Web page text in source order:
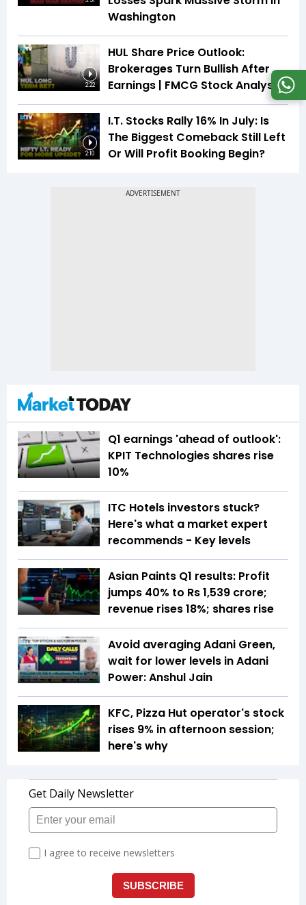
Washington
2:22
HUL Share Price Outlook:
Brokerages Turn Bullish After
Earnings | FMCG Stock Analysis
2:10
I.T. Stocks Rally 16% In July: Is
The Biggest Comeback Still Left
Or Will Profit Booking Begin?
Q1 earnings 'ahead of outlook':
KPIT Technologies shares rise
10%
ITC Hotels investors stuck?
Here's what a market expert
recommends - Key levels
Asian Paints Q1 results: Profit
jumps 40% to Rs 1,539 crore;
revenue rises 18%; shares rise
Avoid averaging Adani Green,
wait for lower levels in Adani
Power: Anshul Jain
KFC, Pizza Hut operator's stock
rises 9% in afternoon session;
here's why